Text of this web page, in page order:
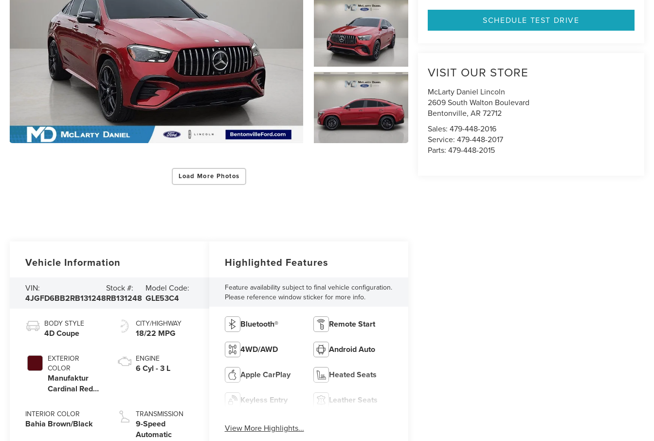
Load More Photos
SCHEDULE TEST DRIVE
VISIT OUR STORE
McLarty Daniel Lincoln
2609 South Walton Boulevard
Bentonville,AR 72712
Sales:479-448-2016
Service:479-448-2017
Parts:479-448-2015
Vehicle Information
VIN:
4JGFD6BB2RB131248
Stock #:
RB131248
Model Code:
GLE53C4
BODY STYLE
4D Coupe
EXTERIOR
COLOR
Manufaktur
Cardinal Red
INTERIOR COLOR
Bahia Brown/Black
CITY/HIGHWAY
18/22 MPG
ENGINE
6 Cyl - 3 L
TRANSMISSION
9-Speed
Automatic
Highlighted Features
Feature availability subject to final vehicle configuration.
Please reference window sticker for more info.
Bluetooth® Remote Start
4WD/AWD Android Auto
Apple CarPlay Heated Seats
Keyless Entry Leather Seats
View More Highlights...